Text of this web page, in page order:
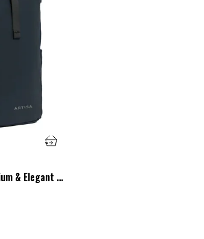
Dark Blue Faux Leather Premium & Elegant Roll Top Backpack For Unisex